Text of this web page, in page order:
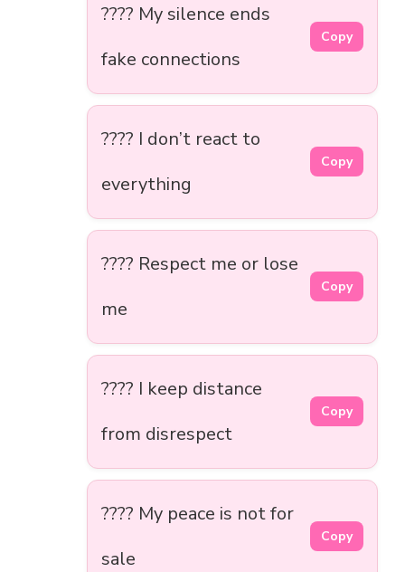
???? My silence ends
fake connections
Copy
???? I don’t react to
everything
Copy
???? Respect me or lose
me
Copy
???? I keep distance
from disrespect
Copy
???? My peace is not for
sale
Copy